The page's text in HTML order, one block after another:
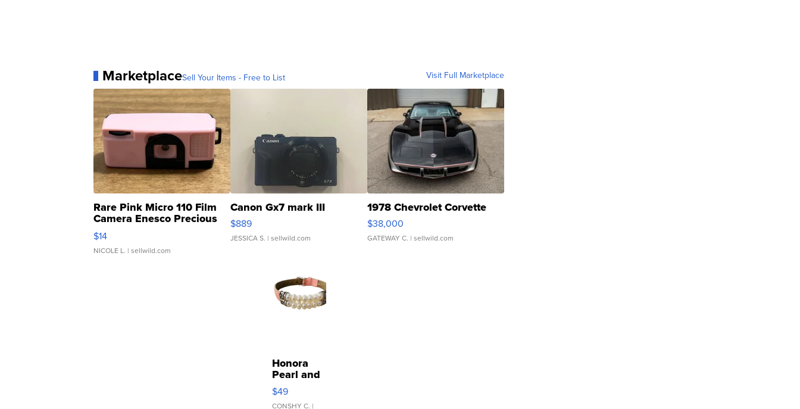
MarketplaceSell Your Items - Free to List Visit Full Marketplace
Rare Pink Micro 110 Film
Camera Enesco Precious
Moments TD4
$14
NICOLE L. | sellwild.com
Canon Gx7 mark III
$889
JESSICA S. | sellwild.com
1978 Chevrolet Corvette
$38,000
GATEWAY C. | sellwild.com
Honora
Pearl and
Pink
Leather
$49
CONSHY C. |